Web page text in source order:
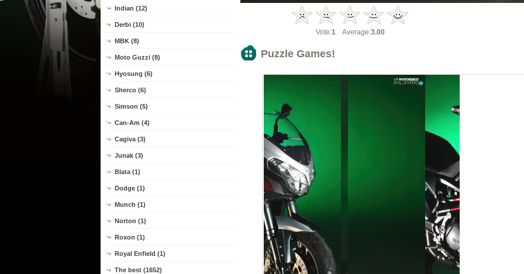
Indian (12)
Derbi (10)
MBK (8)
Moto Guzzi (8)
Hyosung (6)
Sherco (6)
Simson (5)
Can-Am (4)
Cagiva (3)
Junak (3)
Blata (1)
Dodge (1)
Munch (1)
Norton (1)
Roxon (1)
Royal Enfield (1)
The best (1652)
Vote:1 Average:3.00
Puzzle Games!